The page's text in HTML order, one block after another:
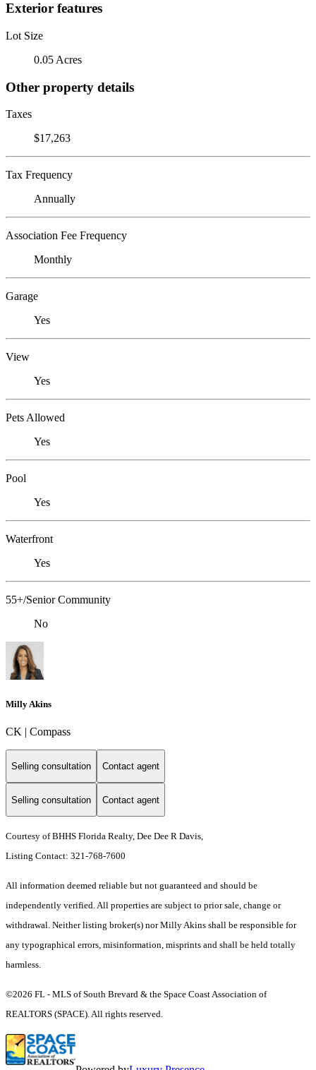
Exterior features
Lot Size
0.05 Acres
Other property details
Taxes
$17,263
Tax Frequency
Annually
Association Fee Frequency
Monthly
Garage
Yes
View
Yes
Pets Allowed
Yes
Pool
Yes
Waterfront
Yes
55+/Senior Community
No
Milly Akins
CK | Compass
Selling consultation Contact agent
Selling consultation Contact agent
Courtesy of BHHS Florida Realty, Dee Dee R Davis,
Listing Contact: 321-768-7600
All information deemed reliable but not guaranteed and should be
independently verified. All properties are subject to prior sale, change or
withdrawal. Neither listing broker(s) nor Milly Akins shall be responsible for
any typographical errors, misinformation, misprints and shall be held totally
harmless.
©2026 FL - MLS of South Brevard & the Space Coast Association of
REALTORS (SPACE). All rights reserved.